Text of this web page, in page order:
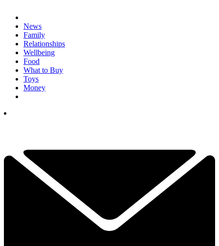
News
Family
Relationships
Wellbeing
Food
What to Buy
Toys
Money